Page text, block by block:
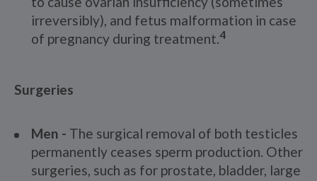
irreversibly), and fetus malformation in case
of pregnancy during treatment.4
Surgeries
Men - The surgical removal of both testicles
permanently ceases sperm production. Other
surgeries, such as for prostate, bladder, large